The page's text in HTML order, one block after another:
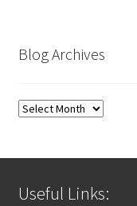
Blog Archives
Blog
Useful Links: